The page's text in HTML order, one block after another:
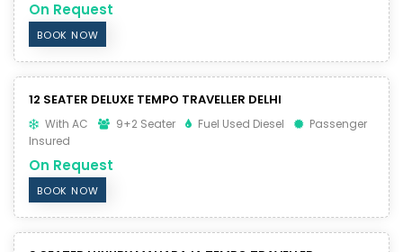
On Request
BOOK NOW
12 SEATER DELUXE TEMPO TRAVELLER DELHI
With AC 9+2 Seater Fuel Used Diesel
Passenger
Insured
On Request
BOOK NOW